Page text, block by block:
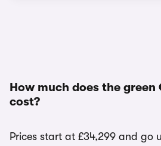
How much does the
cost?
Prices start at £34,299 and go